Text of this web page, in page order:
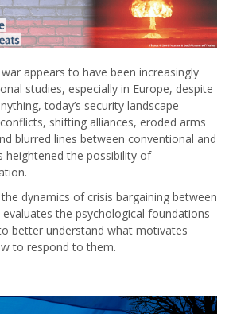
appears to have been increasingly
studies, especially in Europe, despite
today’s security landscape –
shifting alliances, eroded arms
blurred lines between conventional and
heightened the possibility of
dynamics of crisis bargaining between
the psychological foundations
better understand what motivates
to respond to them.